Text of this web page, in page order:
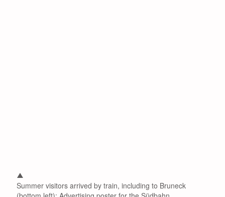
Summer visitors arrived by train, including to Bruneck